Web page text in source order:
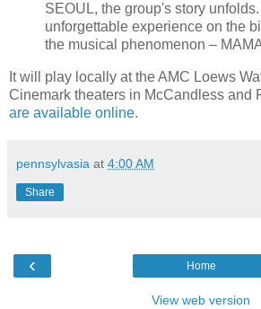
SEOUL, the group's story
unforgettable experience on the
the musical phenomenon –
It will play locally at the AMC Loews
Cinemark theaters in McCandless and
are available online.
pennsylvasia at 4:00 AM
Share
‹ Home
View web version